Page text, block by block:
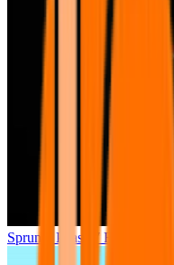
Sprunki Phase 7 Remastered